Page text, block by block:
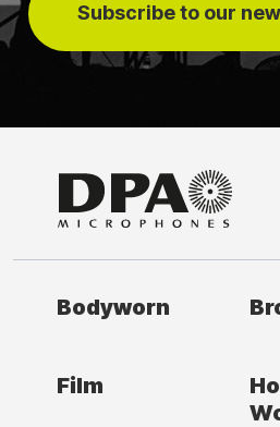
Subscribe to our
Bodyworn
Film